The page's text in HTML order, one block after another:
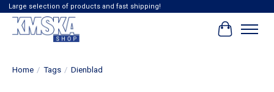
Large selection of products and fast shipping!
Cart
Home / Tags / Dienblad